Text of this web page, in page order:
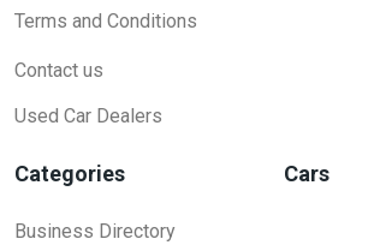
Terms and Conditions
Contact us
Used Car Dealers
Categories
Business Directory
Cars